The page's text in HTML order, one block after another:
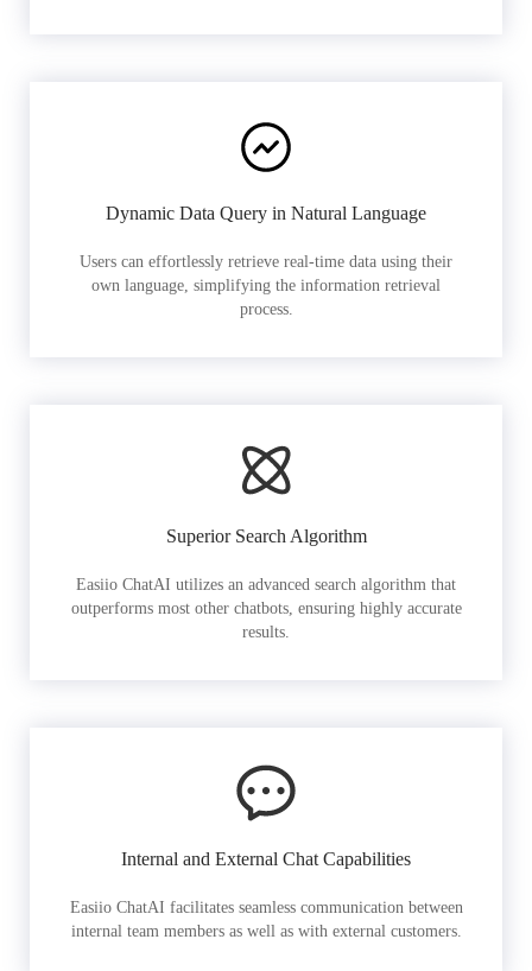
Dynamic Data Query in Natural Language
Users can effortlessly retrieve real-time data using their
own language, simplifying the information retrieval
process.
Superior Search Algorithm
Easiio ChatAI utilizes an advanced search algorithm that
outperforms most other chatbots, ensuring highly accurate
results.
Internal and External Chat Capabilities
Easiio ChatAI facilitates seamless communication between
internal team members as well as with external customers.